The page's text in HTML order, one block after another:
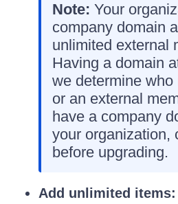
Note: Your
company domain
unlimited external
Having a domain
we determine
or an external
have a company
your organization,
before upgrading.
Add unlimited items: